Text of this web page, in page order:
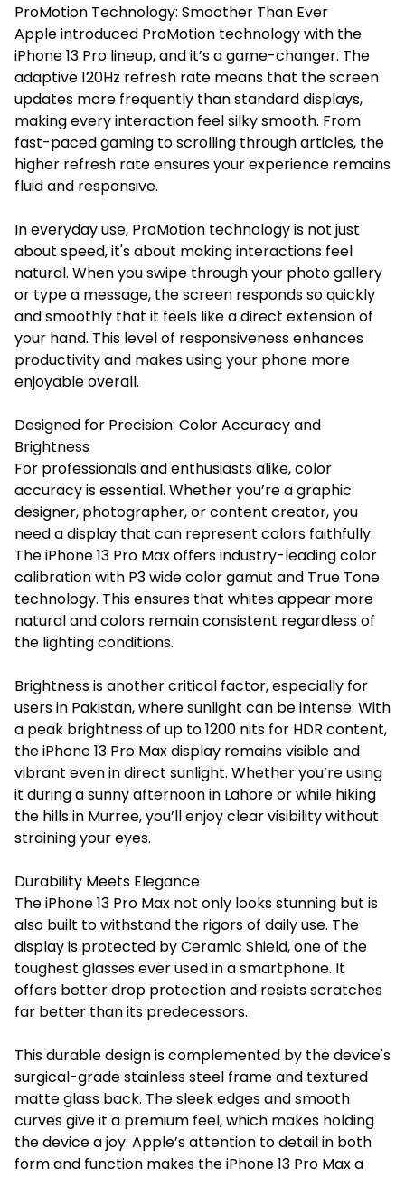
ProMotion Technology: Smoother Than Ever
Apple introduced ProMotion technology with the
iPhone 13 Pro lineup, and it’s a game-changer. The
adaptive 120Hz refresh rate means that the screen
updates more frequently than standard displays,
making every interaction feel silky smooth. From
fast-paced gaming to scrolling through articles, the
higher refresh rate ensures your experience remains
fluid and responsive.
In everyday use, ProMotion technology is not just
about speed, it's about making interactions feel
natural. When you swipe through your photo gallery
or type a message, the screen responds so quickly
and smoothly that it feels like a direct extension of
your hand. This level of responsiveness enhances
productivity and makes using your phone more
enjoyable overall.
Designed for Precision: Color Accuracy and
Brightness
For professionals and enthusiasts alike, color
accuracy is essential. Whether you’re a graphic
designer, photographer, or content creator, you
need a display that can represent colors faithfully.
The iPhone 13 Pro Max offers industry-leading color
calibration with P3 wide color gamut and True Tone
technology. This ensures that whites appear more
natural and colors remain consistent regardless of
the lighting conditions.
Brightness is another critical factor, especially for
users in Pakistan, where sunlight can be intense. With
a peak brightness of up to 1200 nits for HDR content,
the iPhone 13 Pro Max display remains visible and
vibrant even in direct sunlight. Whether you’re using
it during a sunny afternoon in Lahore or while hiking
the hills in Murree, you’ll enjoy clear visibility without
straining your eyes.
Durability Meets Elegance
The iPhone 13 Pro Max not only looks stunning but is
also built to withstand the rigors of daily use. The
display is protected by Ceramic Shield, one of the
toughest glasses ever used in a smartphone. It
offers better drop protection and resists scratches
far better than its predecessors.
This durable design is complemented by the device's
surgical-grade stainless steel frame and textured
matte glass back. The sleek edges and smooth
curves give it a premium feel, which makes holding
the device a joy. Apple’s attention to detail in both
form and function makes the iPhone 13 Pro Max a